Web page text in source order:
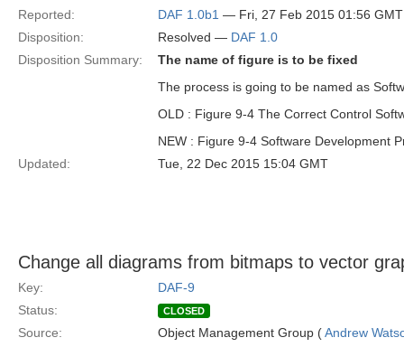
Reported:
DAF 1.0b1 — Fri, 27 Feb 2015 01:56 GMT
Disposition:
Resolved — DAF 1.0
Disposition Summary:
The name of figure is to be fixed
The process is going to be named as
OLD : Figure 9-4 The Correct Control
NEW : Figure 9-4 Software Development
Updated:
Tue, 22 Dec 2015 15:04 GMT
Change all diagrams from bitmaps to vector
Key:
DAF-9
Status:
CLOSED
Source: Object Management Group (Andrew